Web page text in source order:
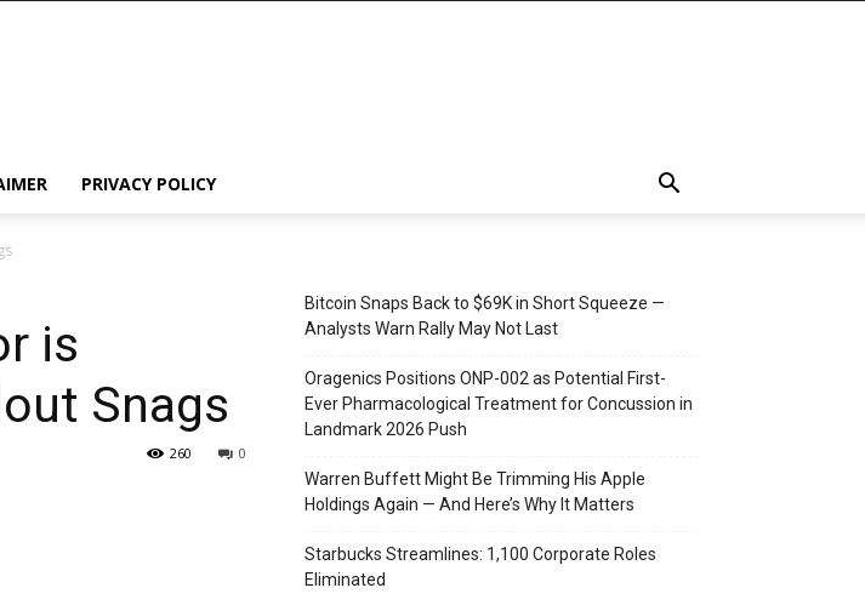
PRIVACY POLICY
is
Snags
0
260
Bitcoin Snaps Back to $69K in Short Squeeze —
Analysts Warn Rally May Not Last
Oragenics Positions ONP-002 as Potential First-
Ever Pharmacological Treatment for Concussion in
Landmark 2026 Push
Warren Buffett Might Be Trimming His Apple
Holdings Again — And Here’s Why It Matters
Starbucks Streamlines: 1,100 Corporate Roles
Eliminated